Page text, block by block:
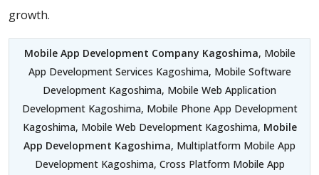
growth.
Mobile App Development Company Kagoshima, Mobile
App Development Services Kagoshima, Mobile Software
Development Kagoshima, Mobile Web Application
Development Kagoshima, Mobile Phone App Development
Kagoshima, Mobile Web Development Kagoshima, Mobile
App Development Kagoshima, Multiplatform Mobile App
Development Kagoshima, Cross Platform Mobile App